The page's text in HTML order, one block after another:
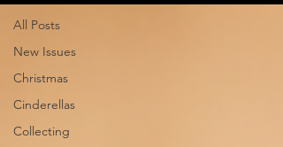
All Posts
New Issues
Christmas
Cinderellas
Collecting